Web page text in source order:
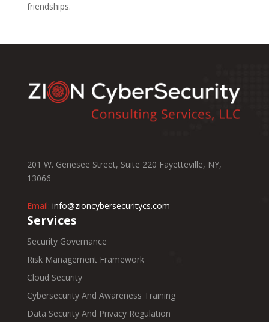
friendships.
201 W. Genesee Street, Suite 220 Fayetteville, NY,
13066
Email: info@zioncybersecuritycs.com
Services
Security Governance
Risk Management Framework
Cloud Security
Cybersecurity And Awareness Training
Data Security And Privacy Regulation